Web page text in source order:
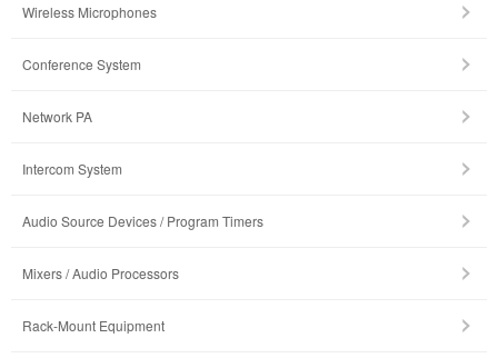
Wireless Microphones
Conference System
Network PA
Intercom System
Audio Source Devices / Program Timers
Mixers / Audio Processors
Rack-Mount Equipment